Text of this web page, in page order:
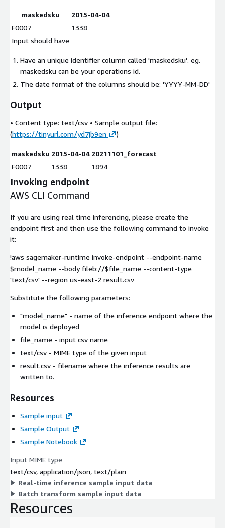
maskedsku
2015-04-04
F0007
1338
Input should have
Have an unique identifier column called 'maskedsku'. eg.
maskedsku can be your operations id.
The date format of the columns should be: 'YYYY-MM-DD'
Output
• Content type: text/csv • Sample output file:
(https://tinyurl.com/yd7jb9en )
maskedsku 2015-04-04 20211101_forecast
F0007
1338 1894
Invoking endpoint
AWS CLI Command
If you are using real time inferencing, please create the
endpoint first and then use the following command to invoke
it:
!aws sagemaker-runtime invoke-endpoint --endpoint-name
$model_name --body fileb://$file_name --content-type
'text/csv' --region us-east-2 result.csv
Substitute the following parameters:
"model_name" - name of the inference endpoint where the
model is deployed
file_name - input csv name
text/csv - MIME type of the given input
result.csv - filename where the inference results are
written to.
Resources
Sample input
Sample Output
Sample Notebook
Input MIME type
text/csv, application/json, text/plain
Real-time inference sample input data
Batch transform sample input data
Resources